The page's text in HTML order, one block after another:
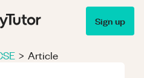
Sign up
> Article